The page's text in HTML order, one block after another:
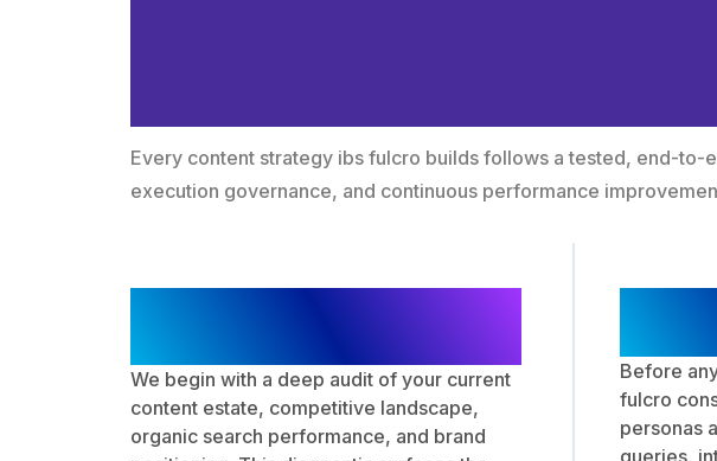
Every content strategy ibs fulcro builds follows a tested, end-
execution governance, and continuous performance
We begin with a deep audit of your current
content estate, competitive landscape,
organic search performance, and brand
Before
fulcro
personas
queries,